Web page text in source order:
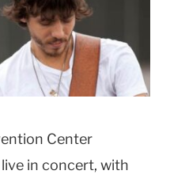
Center
live in concert, with